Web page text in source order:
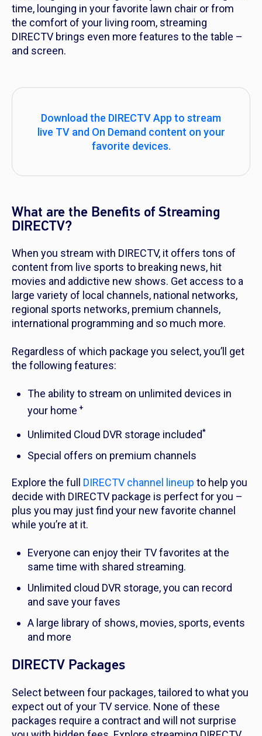
time, lounging in your favorite lawn chair or from
the comfort of your living room, streaming
DIRECTV brings even more features to the table –
and screen.
Download the DIRECTV App to stream
live TV and On Demand content on your
favorite devices.
What are the Benefits of Streaming
DIRECTV?
When you stream with DIRECTV, it offers tons of
content from live sports to breaking news, hit
movies and addictive new shows. Get access to a
large variety of local channels, national networks,
regional sports networks, premium channels,
international programming and so much more.
Regardless of which package you select, you’ll get
the following features:
The ability to stream on unlimited devices in
your home +
Unlimited Cloud DVR storage included*
Special offers on premium channels
Explore the full DIRECTV channel lineup to help you
decide with DIRECTV package is perfect for you –
plus you may just find your new favorite channel
while you’re at it.
Everyone can enjoy their TV favorites at the
same time with shared streaming.
Unlimited cloud DVR storage, you can record
and save your faves
A large library of shows, movies, sports, events
and more
DIRECTV Packages
Select between four packages, tailored to what you
expect out of your TV service. None of these
packages require a contract and will not surprise